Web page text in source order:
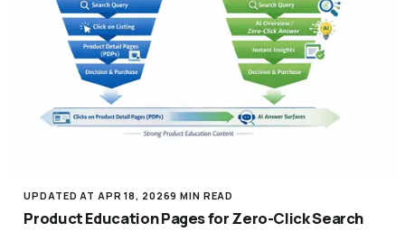
UPDATED AT APR 18, 20269 MIN READ
Product Education Pages for Zero-Click Search